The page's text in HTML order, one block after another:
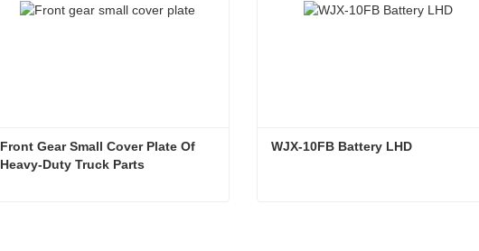
Front Gear Small Cover Plate Of
Heavy-Duty Truck Parts
WJX-10FB Battery LHD